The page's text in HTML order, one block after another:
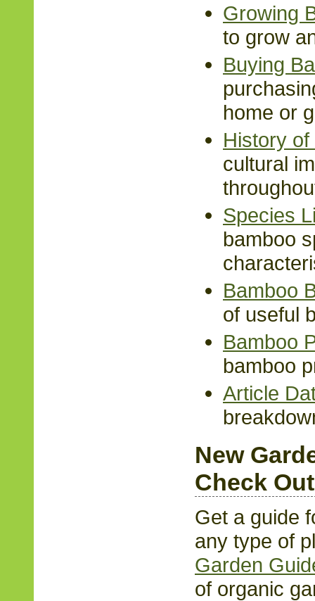
Growing
to grow
Buying
home or
History
cultural
Species
bamboo
Bamboo
of useful
Bamboo
bamboo
Article
New
Check Out
Get a guide
any type of
Garden
of organic